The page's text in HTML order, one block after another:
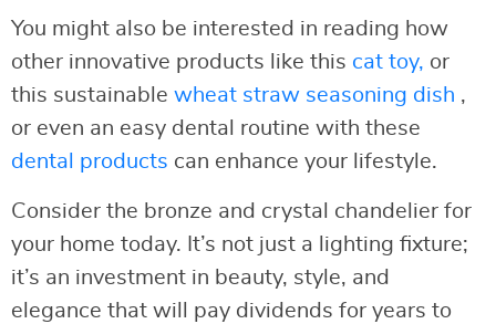
You might also be interested in reading how
other innovative products like this cat toy, or
this sustainable wheat straw seasoning dish ,
or even an easy dental routine with these
dental products can enhance your lifestyle.
Consider the bronze and crystal chandelier for
your home today. It’s not just a lighting fixture;
it’s an investment in beauty, style, and
elegance that will pay dividends for years to